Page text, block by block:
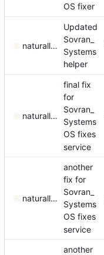
OS fixer
naturallaw777
Updated
Sovran_
Systems
helper
naturallaw777
final fix
for
Sovran_
Systems
OS fixes
service
naturallaw777
another
fix for
Sovran_
Systems
OS fixes
service
another